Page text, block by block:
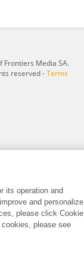
Frontiers Media SA.
reserved -Terms
its operation and
and personalize
please click Cookie
please see